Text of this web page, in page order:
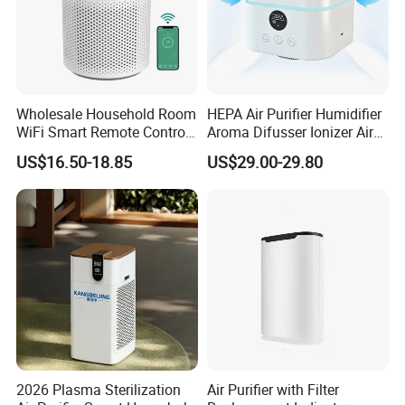
Company Profile
Company Information:
1. Brand
AOLAN is a leading company of Evaporative Air
Cooler. We focus on Evaporative Air Cooler for
over 20 years. We sell our product to over 60
countries.
Delegated by China Standardization Administration
of Refrigeration& Air-Conditioning Equipment,
Wholesale Household Room
WiFi Smart Remote Control
HEPA Filter Mini Air Purifier
US$16.50-18.85
HEPA Air Purifier Humidifier
Aroma Difusser Ionizer Air
Cleaner
US$29.00-29.80
2026 Plasma Sterilization
Air Purifier with Filter